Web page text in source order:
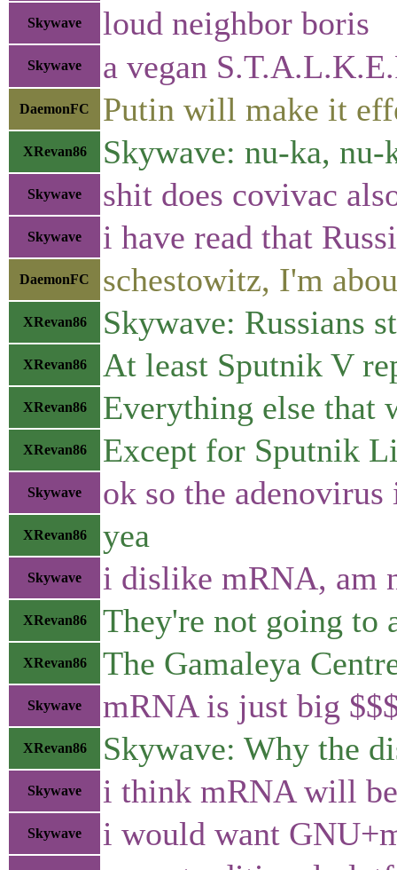
Skywave loud neighbor boris
Skywave a vegan
DaemonFC Putin will make it
XRevan86 Skywave: nu-ka, nu-
Skywave shit does covivac
Skywave i have read that
DaemonFC schestowitz, I'm
XRevan86 Skywave: Russians
XRevan86 At least Sputnik V
XRevan86 Everything else that
XRevan86 Except for Sputnik
Skywave ok so the adenovirus
XRevan86 yea
Skywave i dislike mRNA, am
XRevan86 They're not going to
XRevan86 The Gamaleya
Skywave mRNA is just big
XRevan86 Skywave: Why the
Skywave i think mRNA will
Skywave i would want